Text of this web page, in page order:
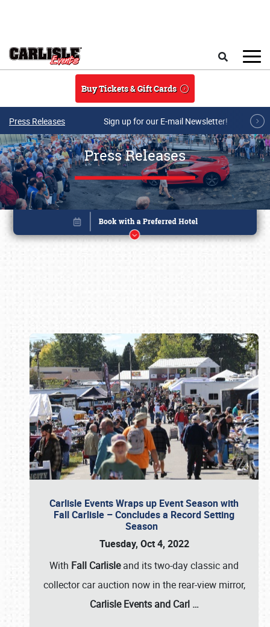
Buy Tickets & Gift Cards
Press Releases Sign up for our E-mail Newsletter!
Press Releases
Carlisle Events Wraps up Event Season with
Fall Carlisle – Concludes a Record Setting
Season
Tuesday, Oct 4, 2022
With Fall Carlisleand its two-day classic and
collector car auction now in the rear-view mirror,
Carlisle Events and Carl …
Book online or call (800) 216-1876